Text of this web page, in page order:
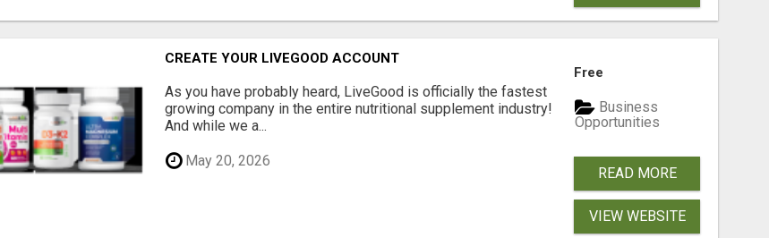
CREATE YOUR LIVEGOOD ACCOUNT
As you have probably heard, LiveGood is officially the fastest
growing company in the entire nutritional supplement industry!​
And while we a...
May 20, 2026
Free
Business
Opportunities
READ MORE
VIEW WEBSITE